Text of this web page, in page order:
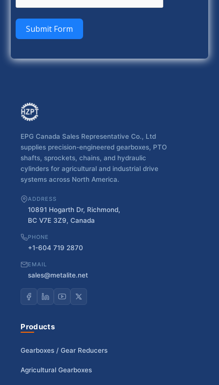
Submit Form
EPG Canada Sales Representative Co., Ltd
supplies precision-engineered gearboxes, PTO
shafts, sprockets, chains, and hydraulic
cylinders for agricultural and industrial drive
systems across North America.
ADDRESS
10891 Hogarth Dr, Richmond,
BC V7E 3Z9, Canada
PHONE
+1-604 719 2870
EMAIL
sales@metalite.net
Products
Gearboxes / Gear Reducers
Agricultural Gearboxes